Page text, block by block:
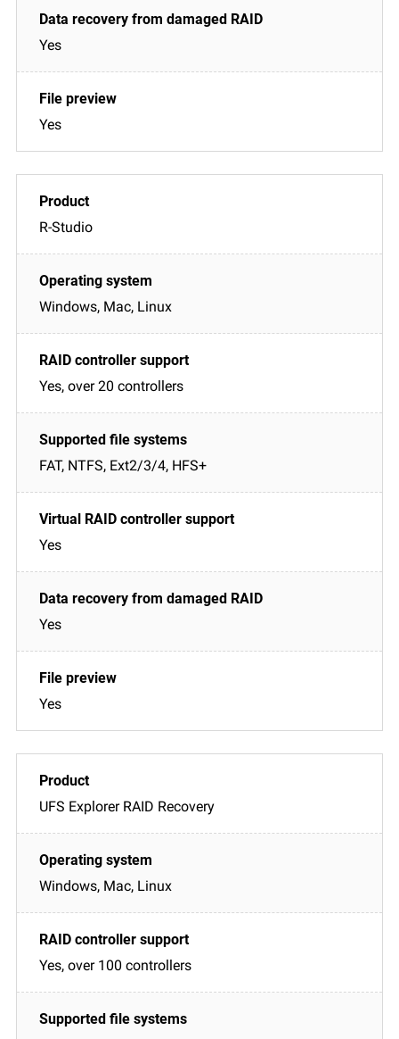
Yes
Yes
R-Studio
Windows, Mac, Linux
Yes, over 20 controllers
FAT, NTFS, Ext2/3/4, HFS+
Yes
Yes
Yes
UFS Explorer RAID Recovery
Windows, Mac, Linux
Yes, over 100 controllers